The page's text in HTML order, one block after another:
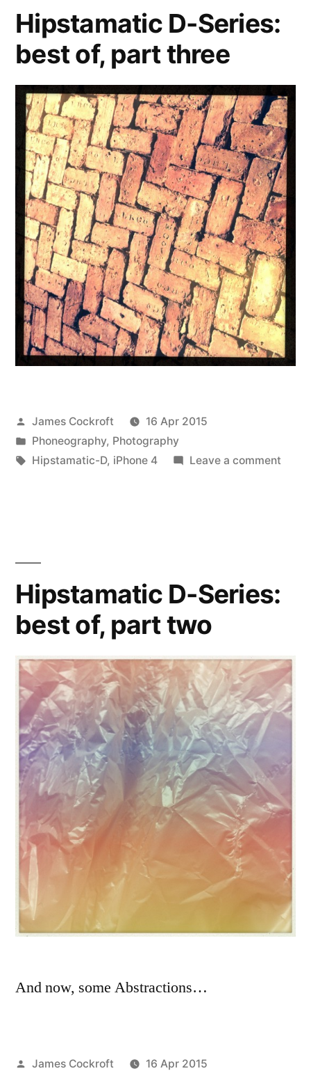
Hipstamatic D-Series:
best of, part three
Posted
by
James Cockroft
16 Apr 2015
Posted
in
Phoneography, Photography
Tags:
Hipstamatic-D, iPhone 4 Leave a commenton
Hipstamatic D-Series:
best of, part two
And now, some Abstractions…
Posted
James Cockroft
16 Apr 2015